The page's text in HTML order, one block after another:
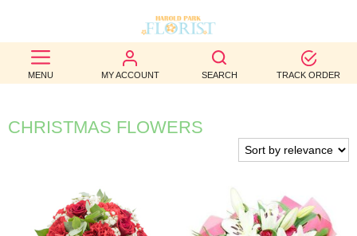
MENU MY ACCOUNT SEARCH TRACK ORDER
BEST
SELLERS
BIRTHDAY
WEDDINGS
CHRISTMAS FLOWERS